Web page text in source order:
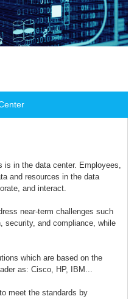
is in the data center. Employees,
and resources in the data
and interact.
near-term challenges such
security, and compliance, while
which are based on the
as: Cisco, HP, IBM...
meet the standards by